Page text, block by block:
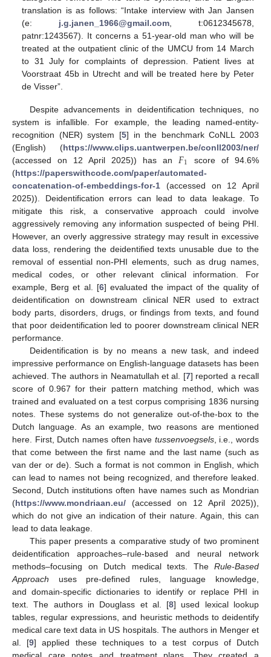
translation is as follows: “Intake interview with Jan Jansen
(e: j.g.janen_1966@gmail.com , t:0612345678,
patnr:1243567). It concerns a 51-year-old man who will be
treated at the outpatient clinic of the UMCU from 14 March
to 31 July for complaints of depression. Patient lives at
Voorstraat 45b in Utrecht and will be treated here by Peter
de Visser”.
Despite advancements in deidentification techniques, no
system is infallible. For example, the leading named-entity-
recognition (NER) system [5] in the benchmark CoNLL 2003
(English) (https://www.clips.uantwerpen.be/conll2003/ner/
(accessed on 12 April 2025)) has an 𝐹1
score of 94.6%
(https://paperswithcode.com/paper/automated-
concatenation-of-embeddings-for-1 (accessed on 12 April
2025)). Deidentification errors can lead to data leakage. To
mitigate this risk, a conservative approach could involve
aggressively removing any information suspected of being PHI.
However, an overly aggressive strategy may result in excessive
data loss, rendering the deidentified texts unusable due to the
removal of essential non-PHI elements, such as drug names,
medical codes, or other relevant clinical information. For
example, Berg et al. [6] evaluated the impact of the quality of
deidentification on downstream clinical NER used to extract
body parts, disorders, drugs, or findings from texts, and found
that poor deidentification led to poorer downstream clinical NER
performance.
Deidentification is by no means a new task, and indeed
impressive performance on English-language datasets has been
achieved. The authors in Neamatullah et al. [7] reported a recall
score of 0.967 for their pattern matching method, which was
trained and evaluated on a test corpus comprising 1836 nursing
notes. These systems do not generalize out-of-the-box to the
Dutch language. As an example, two reasons are mentioned
here. First, Dutch names often have tussenvoegsels, i.e., words
that come between the first name and the last name (such as
van der or de). Such a format is not common in English, which
can lead to names not being recognized, and therefore leaked.
Second, Dutch institutions often have names such as Mondrian
(https://www.mondriaan.eu/ (accessed on 12 April 2025)),
which do not give an indication of their nature. Again, this can
lead to data leakage.
This paper presents a comparative study of two prominent
deidentification approaches–rule-based and neural network
methods–focusing on Dutch medical texts. The Rule-Based
Approach uses pre-defined rules, language knowledge,
and domain-specific dictionaries to identify or replace PHI in
text. The authors in Douglass et al. [8] used lexical lookup
tables, regular expressions, and heuristic methods to deidentify
medical care text data in US hospitals. The authors in Menger et
al. [9] applied these techniques to a test corpus of Dutch
medical care notes and treatment plans. They created a